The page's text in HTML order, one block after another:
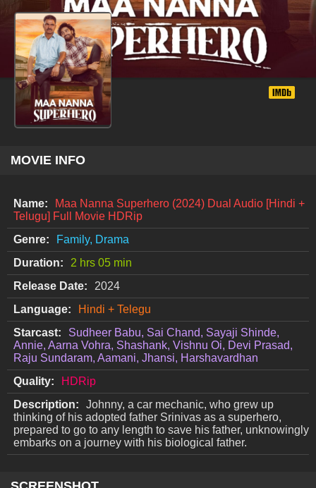
MOVIE INFO
Name:
Maa Nanna Superhero (2024) Dual Audio [Hindi +
Telugu] Full Movie HDRip
Genre:
Family, Drama
Duration:
2 hrs 05 min
Release Date:
2024
Language:
Hindi + Telegu
Starcast:
Sudheer Babu, Sai Chand, Sayaji Shinde,
Annie, Aarna Vohra, Shashank, Vishnu Oi, Devi Prasad,
Raju Sundaram, Aamani, Jhansi, Harshavardhan
Quality:
HDRip
Description:
Johnny, a car mechanic, who grew up
thinking of his adopted father Srinivas as a superhero,
prepared to go to any length to save his father, unknowingly
embarks on a journey with his biological father.